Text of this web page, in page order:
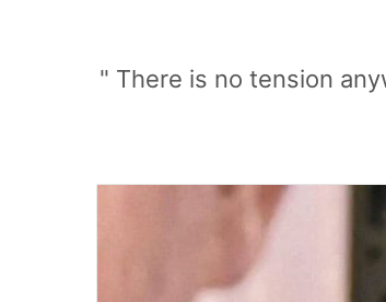
" There is no tension